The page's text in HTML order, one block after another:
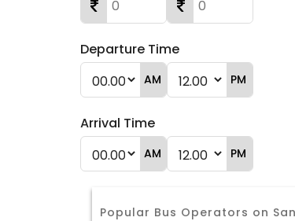
Departure Time
AM PM
Arrival Time
AM PM
Popular Bus Operators on